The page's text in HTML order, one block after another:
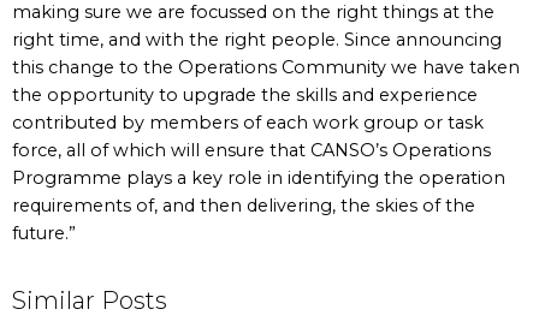
making sure we are focussed on the right things at the
right time, and with the right people. Since announcing
this change to the Operations Community we have taken
the opportunity to upgrade the skills and experience
contributed by members of each work group or task
force, all of which will ensure that CANSO’s Operations
Programme plays a key role in identifying the operation
requirements of, and then delivering, the skies of the
future.”
Similar Posts